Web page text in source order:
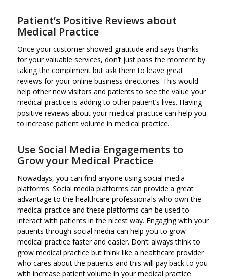
Patient’s Positive Reviews about
Medical Practice
Once your customer showed gratitude and says thanks
for your valuable services, don’t just pass the moment by
taking the compliment but ask them to leave great
reviews for your online business directories. This would
help other new visitors and patients to see the value your
medical practice is adding to other patient’s lives. Having
positive reviews about your medical practice can help you
to increase patient volume in medical practice.
Use Social Media Engagements to
Grow your Medical Practice
Nowadays, you can find anyone using social media
platforms. Social media platforms can provide a great
advantage to the healthcare professionals who own the
medical practice and these platforms can be used to
interact with patients in the nicest way. Engaging with your
patients through social media can help you to grow
medical practice faster and easier. Don’t always think to
grow medical practice but think like a healthcare provider
who cares about the patients and this will pay back to you
with increase patient volume in your medical practice.